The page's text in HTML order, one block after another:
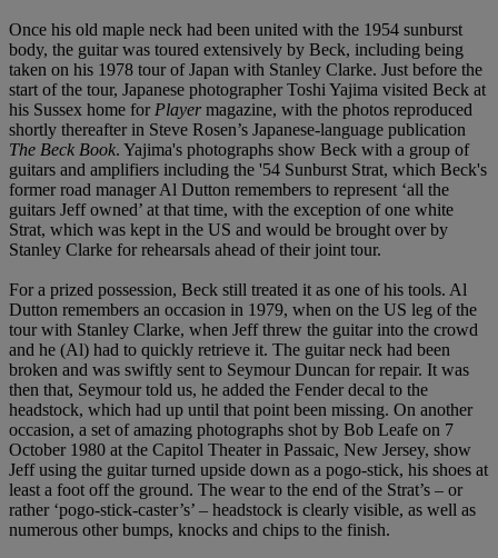
Once his old maple neck had been united with the 1954 sunburst
body, the guitar was toured extensively by Beck, including being
taken on his 1978 tour of Japan with Stanley Clarke. Just before the
start of the tour, Japanese photographer Toshi Yajima visited Beck at
his Sussex home for Playermagazine, with the photos reproduced
shortly thereafter in Steve Rosen’s Japanese-language publication
The Beck Book. Yajima's photographs show Beck with a group of
guitars and amplifiers including the '54 Sunburst Strat, which Beck's
former road manager Al Dutton remembers to represent ‘all the
guitars Jeff owned’ at that time, with the exception of one white
Strat, which was kept in the US and would be brought over by
Stanley Clarke for rehearsals ahead of their joint tour.
For a prized possession, Beck still treated it as one of his tools. Al
Dutton remembers an occasion in 1979, when on the US leg of the
tour with Stanley Clarke, when Jeff threw the guitar into the crowd
and he (Al) had to quickly retrieve it. The guitar neck had been
broken and was swiftly sent to Seymour Duncan for repair. It was
then that, Seymour told us, he added the Fender decal to the
headstock, which had up until that point been missing. On another
occasion, a set of amazing photographs shot by Bob Leafe on 7
October 1980 at the Capitol Theater in Passaic, New Jersey, show
Jeff using the guitar turned upside down as a pogo-stick, his shoes at
least a foot off the ground. The wear to the end of the Strat’s – or
rather ‘pogo-stick-caster’s’ – headstock is clearly visible, as well as
numerous other bumps, knocks and chips to the finish.